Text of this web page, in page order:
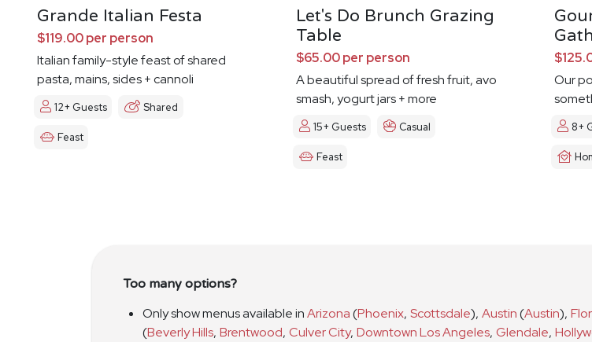
Grande Italian Festa
$119.00 per person
Italian family-style feast of shared
pasta, mains, sides + cannoli
12+ Guests Shared
Feast
Let's Do Brunch Grazing
Table
$65.00 per person
A beautiful spread of fresh fruit, avo
smash, yogurt jars + more
15+ Guests Casual
Feast
Our
8+
Too many options?
Only show menus available inArizona(Phoenix, Scottsdale), Austin(Austin),
(Beverly Hills, Brentwood, Culver City, Downtown Los Angeles, Glendale,